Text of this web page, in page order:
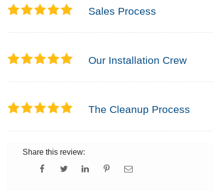
Sales Process
Our Installation Crew
The Cleanup Process
Share this review: